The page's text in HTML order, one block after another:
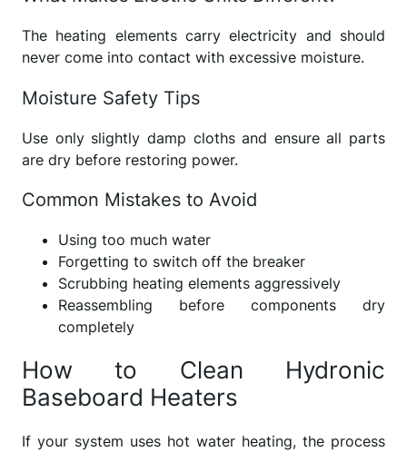
The heating elements carry electricity and should
never come into contact with excessive moisture.
Moisture Safety Tips
Use only slightly damp cloths and ensure all parts
are dry before restoring power.
Common Mistakes to Avoid
Using too much water
Forgetting to switch off the breaker
Scrubbing heating elements aggressively
Reassembling before components dry
completely
How to Clean Hydronic
Baseboard Heaters
If your system uses hot water heating, the process